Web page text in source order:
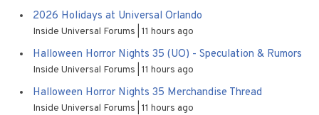
2026 Holidays at Universal Orlando
Inside Universal Forums 11 hours ago
Halloween Horror Nights 35 (UO) - Speculation & Rumors
Inside Universal Forums 11 hours ago
Halloween Horror Nights 35 Merchandise Thread
Inside Universal Forums 11 hours ago